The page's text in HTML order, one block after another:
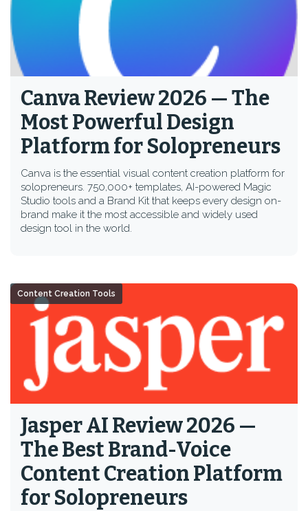
Canva Review 2026 — The
Most Powerful Design
Platform for Solopreneurs
Canva is the essential visual content creation platform for
solopreneurs. 750,000+ templates, AI-powered Magic
Studio tools and a Brand Kit that keeps every design on-
brand make it the most accessible and widely used
design tool in the world.
Jasper AI Review 2026 —
The Best Brand-Voice
Content Creation Platform
for Solopreneurs
Content Creation Tools